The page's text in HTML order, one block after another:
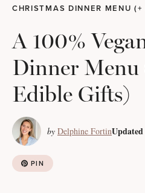
CHRISTMAS DINNER MENU
A 100%
Dinner
Edible Gifts)
by Delphine FortinUpdated
PIN